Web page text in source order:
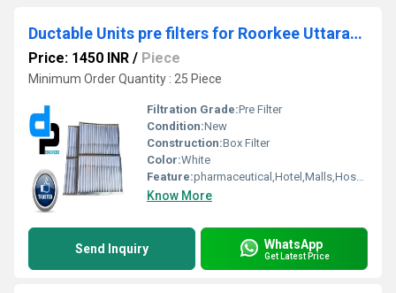
Ductable Units pre filters for Roorkee Uttarakhand
Price: 1450 INR / Piece
Minimum Order Quantity : 25 Piece
Filtration Grade:Pre Filter
Condition:New
Construction:Box Filter
Color:White
Feature:pharmaceutical,Hotel,Malls,Hospital, OT,POWER PLANT,CEMENT PLANT,STEEL PLANT,FERTILIZER,TEXTILE
Know More
Send Inquiry WhatsApp
Get Latest Price